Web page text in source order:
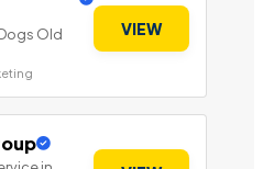
Old
VIEW